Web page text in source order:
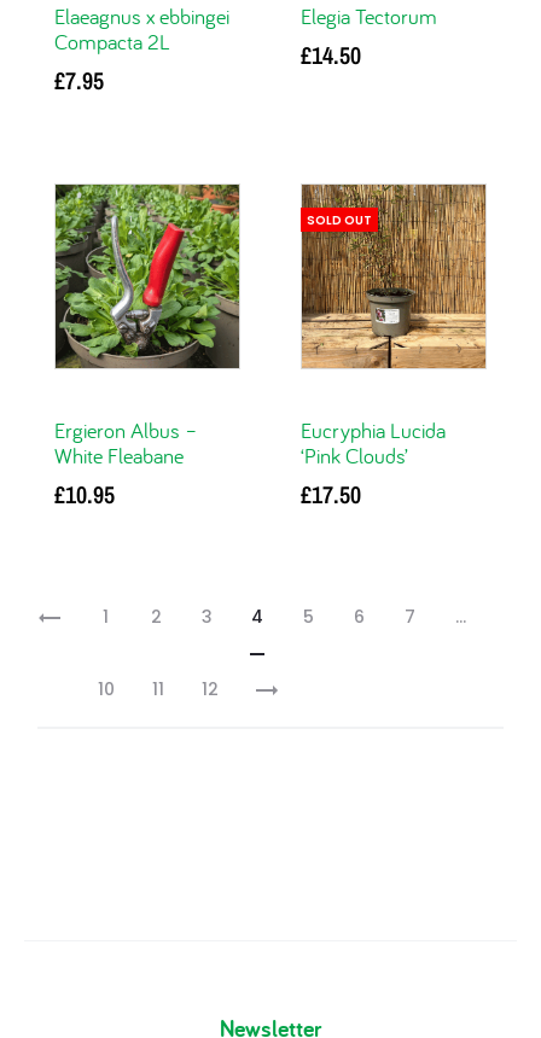
Elaeagnus x ebbingei
Compacta 2L
£7.95
Elegia Tectorum
£14.50
Ergieron Albus –
White Fleabane
£10.95
SOLD OUT
Eucryphia Lucida
‘Pink Clouds’
£17.50
1 2 3 4 5 6 7 …
10 11 12
Newsletter